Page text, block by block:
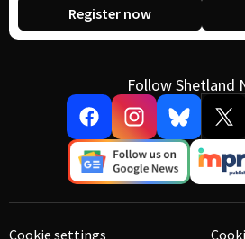
Register now
Follow Shetland
Cookie settings